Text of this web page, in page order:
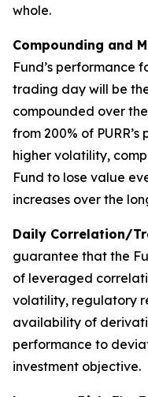
whole.
Compounding and
Fund’s performance
trading day will be
compounded over
from 200% of
higher volatility,
Fund to lose value
increases over the
Daily Correlation/
guarantee that the
of leveraged
volatility, regulatory
availability of
performance to
investment objective.